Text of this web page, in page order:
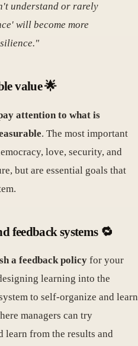
understand or rarely
will become more
value 🌟
attention to what is
. The most important
love, security, and
but are essential goals that
feedback systems 🔁
a feedback policy for your
learning into the
to self-organize and learn
managers can try
learn from the results and